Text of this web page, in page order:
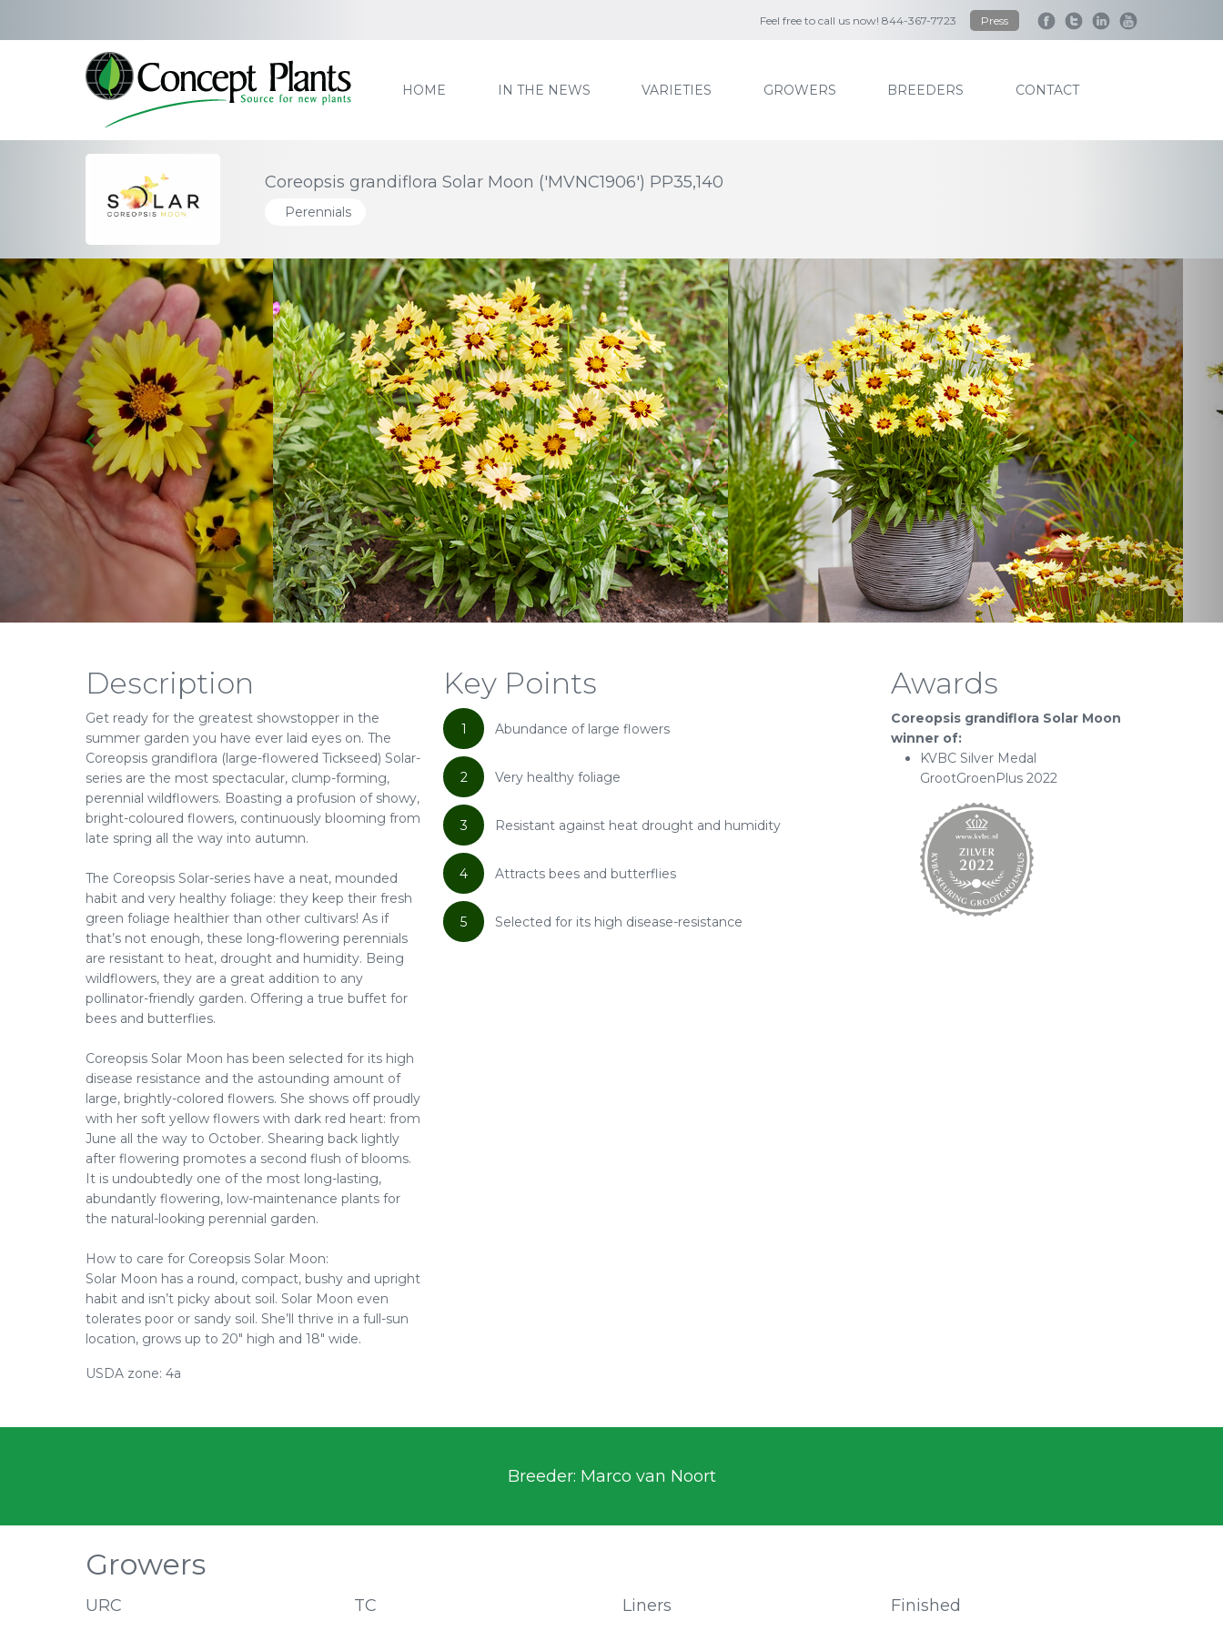
Feel free to call us now! 844-367-7723 Press
HOME IN THE NEWS VARIETIES GROWERS BREEDERS CONTACT
Coreopsis grandiflora Solar Moon ('MVNC1906') PP35,140
Perennials
Description
Get ready for the greatest showstopper in the
summer garden you have ever laid eyes on. The
Coreopsis grandiflora (large-flowered Tickseed) Solar-
series are the most spectacular, clump-forming,
perennial wildflowers. Boasting a profusion of showy,
bright-coloured flowers, continuously blooming from
late spring all the way into autumn.
The Coreopsis Solar-series have a neat, mounded
habit and very healthy foliage: they keep their fresh
green foliage healthier than other cultivars! As if
that’s not enough, these long-flowering perennials
are resistant to heat, drought and humidity. Being
wildflowers, they are a great addition to any
pollinator-friendly garden. Offering a true buffet for
bees and butterflies.
Coreopsis Solar Moon has been selected for its high
disease resistance and the astounding amount of
large, brightly-colored flowers. She shows off proudly
with her soft yellow flowers with dark red heart: from
June all the way to October. Shearing back lightly
after flowering promotes a second flush of blooms.
It is undoubtedly one of the most long-lasting,
abundantly flowering, low-maintenance plants for
the natural-looking perennial garden.
How to care for Coreopsis Solar Moon:
Solar Moon has a round, compact, bushy and upright
habit and isn’t picky about soil. Solar Moon even
tolerates poor or sandy soil. She’ll thrive in a full-sun
location, grows up to 20" high and 18" wide.
USDA zone: 4a
Key Points
1 Abundance of large flowers
2 Very healthy foliage
3 Resistant against heat drought and humidity
4 Attracts bees and butterflies
5 Selected for its high disease-resistance
Awards
Coreopsis grandiflora Solar Moon
winner of:
KVBC Silver Medal
GrootGroenPlus 2022
Breeder: Marco van Noort
Growers
URC TC Liners Finished